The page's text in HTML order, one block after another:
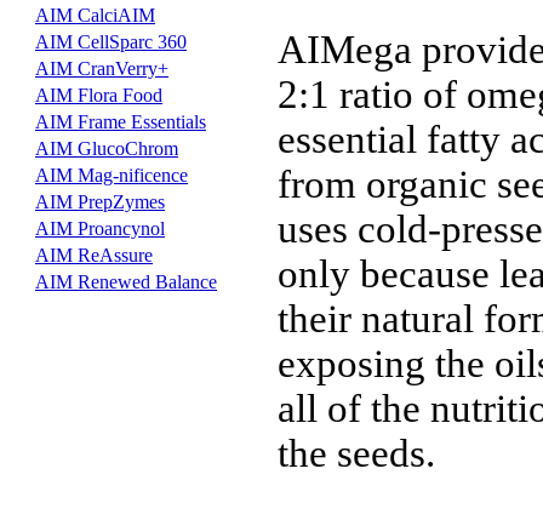
AIM CalciAIM
AIM CellSparc 360
AIM CranVerry+
AIM Flora Food
AIM Frame Essentials
AIM GlucoChrom
AIM Mag-nificence
AIM PrepZymes
AIM Proancynol
AIM ReAssure
AIM Renewed Balance
AIMega
2:1 ratio of
essential fatty
from organic
uses cold-
only because
their natural
exposing the
all of the
the seeds.